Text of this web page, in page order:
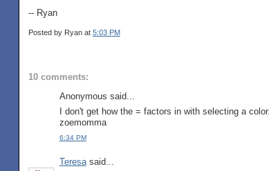
-- Ryan
Posted by Ryan at 5:03 PM
10 comments:
Anonymous said...
I don't get how the = factors in with selecting a color.
zoemomma
6:34 PM
Teresasaid...